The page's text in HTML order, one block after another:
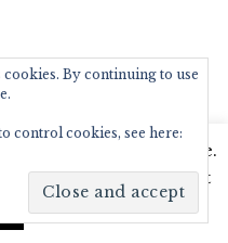
your experience.
but you can opt-out
Read More
By continuing to use
control cookies, see here: